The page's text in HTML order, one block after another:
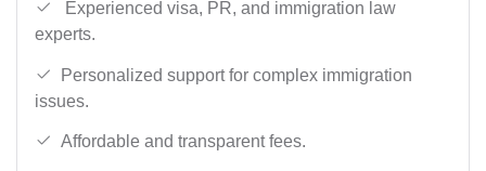
Experienced visa, PR, and immigration law
experts.
Personalized support for complex immigration
issues.
Affordable and transparent fees.